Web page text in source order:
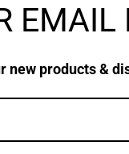
from premium
stability and
properties when
potential for
EMAIL
new products &